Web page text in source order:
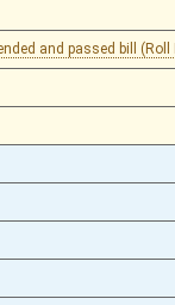
and passed bill (Roll